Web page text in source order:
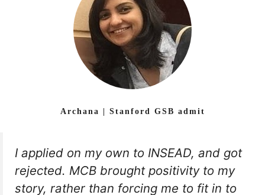
Archana | Stanford GSB admit
I applied on my own to INSEAD, and got
rejected. MCB brought positivity to my
story, rather than forcing me to fit in to